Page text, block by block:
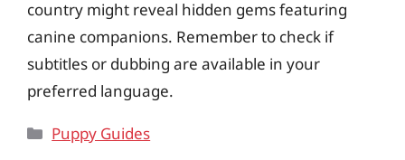
country might reveal hidden gems featuring
canine companions. Remember to check if
subtitles or dubbing are available in your
preferred language.
Categories
Puppy Guides